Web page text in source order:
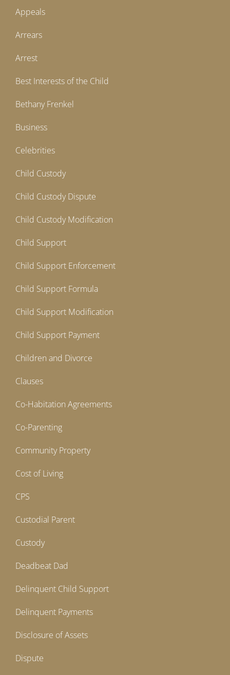
Appeals
Arrears
Arrest
Best Interests of the Child
Bethany Frenkel
Business
Celebrities
Child Custody
Child Custody Dispute
Child Custody Modification
Child Support
Child Support Enforcement
Child Support Formula
Child Support Modification
Child Support Payment
Children and Divorce
Clauses
Co-Habitation Agreements
Co-Parenting
Community Property
Cost of Living
CPS
Custodial Parent
Custody
Deadbeat Dad
Delinquent Child Support
Delinquent Payments
Disclosure of Assets
Dispute